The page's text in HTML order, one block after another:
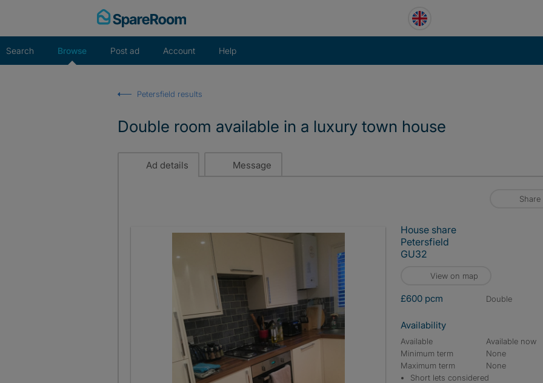
Search Browse Post ad Account Help
Petersfield results
Double room available in a luxury town house
Ad details Message
Share
House share
Petersfield
GU32
View on map
£600 pcm double
Availability
Available
Available now
Minimum term
None
Maximum term
None
Short lets considered